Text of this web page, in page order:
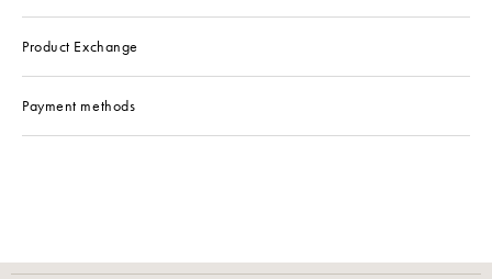
Product Exchange
Payment methods